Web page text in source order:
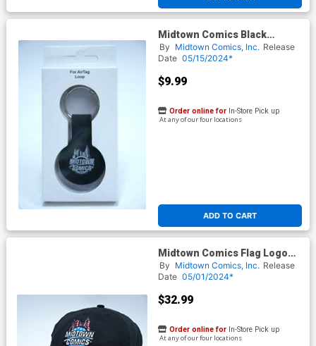
Midtown Comics Black
Silicone Air Tag Keychain
By Midtown Comics, Inc. Release
Date 05/15/2024*
$9.99
ADD TO CART
Order online for In-Store Pick up
At any of our four locations
Midtown Comics Flag Logo
Mens Black Buckle Strap Cap
Powered By New Era
By Midtown Comics, Inc. Release
Date 05/01/2024*
$32.99
Order online for In-Store Pick up
At any of our four locations